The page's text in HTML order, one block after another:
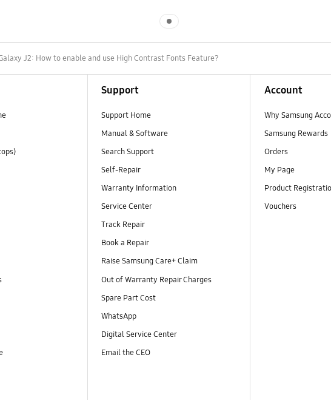
J2: How to enable and use High Contrast Fonts Feature?
Support
Support Home
Manual & Software
Search Support
Self-Repair
Warranty Information
Service Center
Track Repair
Book a Repair
Raise Samsung Care+ Claim
Out of Warranty Repair Charges
Spare Part Cost
WhatsApp
Digital Service Center
Email the CEO
Account
Why Samsung
Samsung Rewards
Orders
My Page
Product
Vouchers